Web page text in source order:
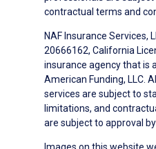
contractual terms and
NAF Insurance Services,
20666162, California
insurance agency that is
American Funding, LLC.
services are subject to
limitations, and
are subject to approval